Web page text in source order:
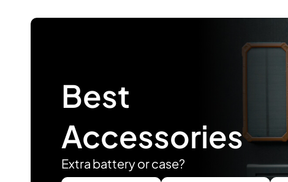
Best
Accessories
Extra battery or case?